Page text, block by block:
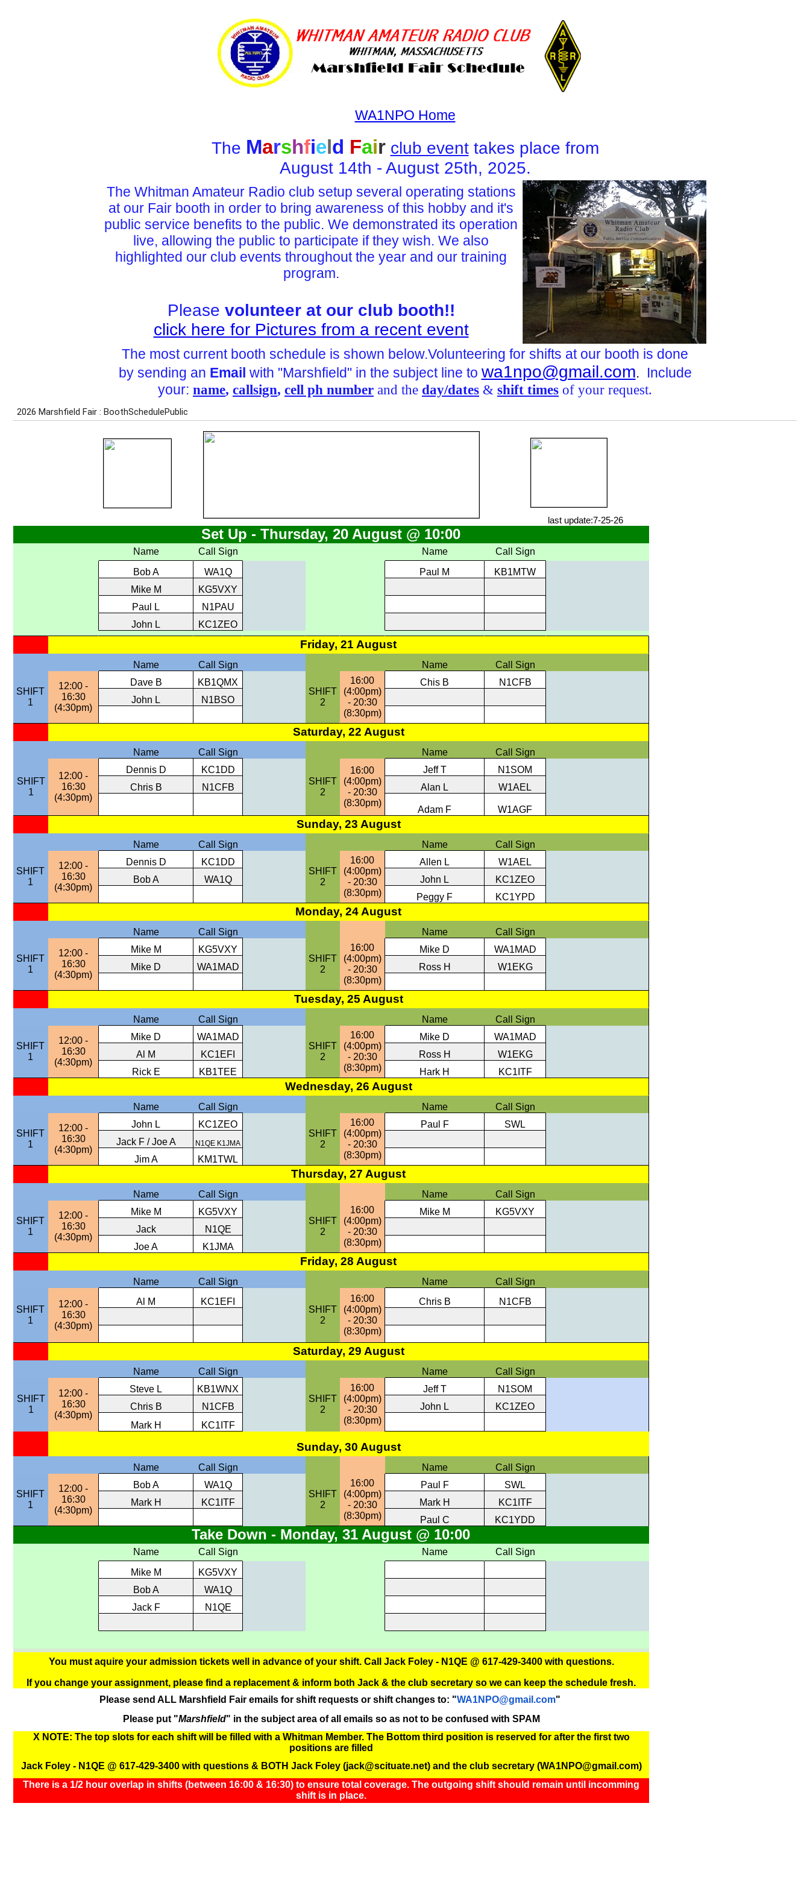
WA1NPO Home
The Marshfield Fair club eventtakes place from
August 14th - August 25th, 2025.
The Whitman Amateur Radio club setup several operating stations
at our Fair booth in order to bring awareness of this hobby and it's
public service benefits to the public. We demonstrated its operation
live, allowing the public to participate if they wish. We also
highlighted our club events throughout the year and our training
program.
Please volunteer at our club booth!!
click here for Pictures from a recent event
The most current booth schedule is shown below.Volunteering for shifts at our booth is done
by sending an Email with "Marshfield" in the subject line to wa1npo@gmail.com. Include
your: name, callsign, cell ph number and the day/dates & shift times of your request.